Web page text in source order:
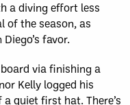
a diving effort less
of the season, as
favor.
via finishing a
Kelly logged his
quiet first hat. There’s